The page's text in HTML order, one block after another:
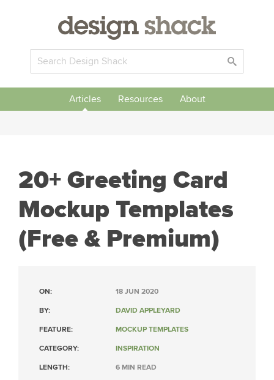
Articles Resources About
20+ Greeting Card
Mockup Templates
(Free & Premium)
ON: 18 JUN 2020
BY: DAVID APPLEYARD
FEATURE: MOCKUP TEMPLATES
CATEGORY: INSPIRATION
LENGTH: 6 MIN READ